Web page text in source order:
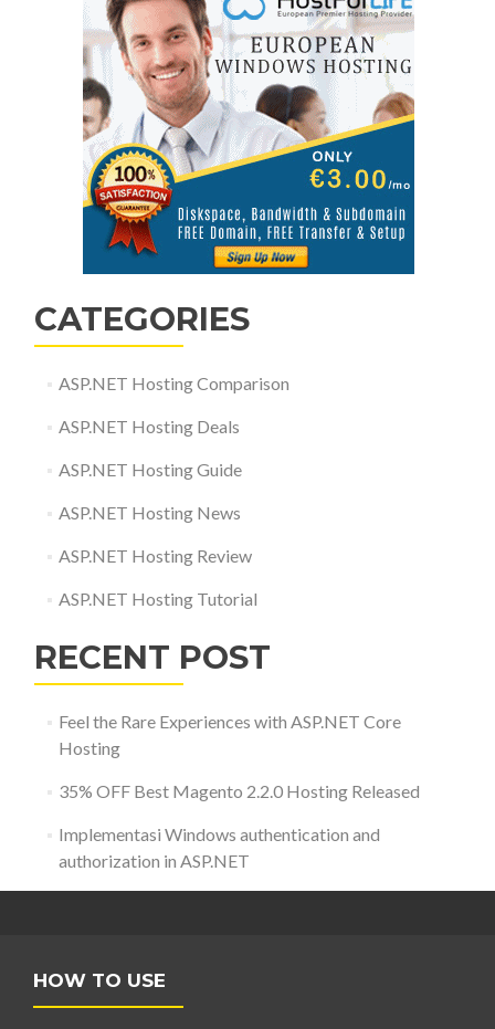
CATEGORIES
ASP.NET Hosting Comparison
ASP.NET Hosting Deals
ASP.NET Hosting Guide
ASP.NET Hosting News
ASP.NET Hosting Review
ASP.NET Hosting Tutorial
RECENT POST
Feel the Rare Experiences with ASP.NET Core
Hosting
35% OFF Best Magento 2.2.0 Hosting Released
Implementasi Windows authentication and
authorization in ASP.NET
HOW TO USE